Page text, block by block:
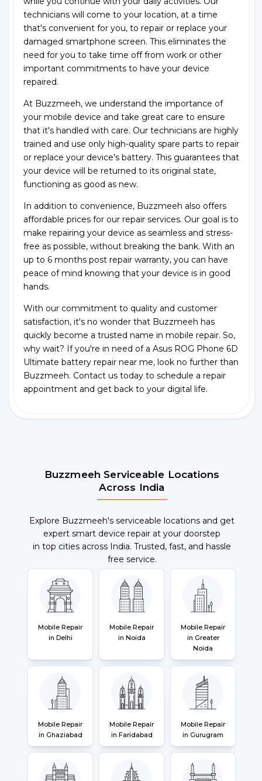
technicians will come to your location, at a time
that's convenient for you, to repair or replace your
damaged smartphone screen. This eliminates the
need for you to take time off from work or other
important commitments to have your device
repaired.
At Buzzmeeh, we understand the importance of
your mobile device and take great care to ensure
that it's handled with care. Our technicians are highly
trained and use only high-quality spare parts to repair
or replace your device's battery. This guarantees that
your device will be returned to its original state,
functioning as good as new.
In addition to convenience, Buzzmeeh also offers
affordable prices for our repair services. Our goal is to
make repairing your device as seamless and stress-
free as possible, without breaking the bank. With an
up to 6 months post repair warranty, you can have
peace of mind knowing that your device is in good
hands.
With our commitment to quality and customer
satisfaction, it's no wonder that Buzzmeeh has
quickly become a trusted name in mobile repair. So,
why wait? If you're in need of a Asus ROG Phone 6D
Ultimate battery repair near me, look no further than
Buzzmeeh. Contact us today to schedule a repair
appointment and get back to your digital life.
Buzzmeeh Serviceable Locations
Across India
Explore Buzzmeeh's serviceable locations and get
expert smart device repair at your doorstep
in top cities across India. Trusted, fast, and hassle
free service.
Mobile Repair
in Delhi
Mobile Repair
in Noida
Mobile Repair
in Greater
Noida
Mobile Repair
in Ghaziabad
Mobile Repair
in Faridabad
Mobile Repair
in Gurugram